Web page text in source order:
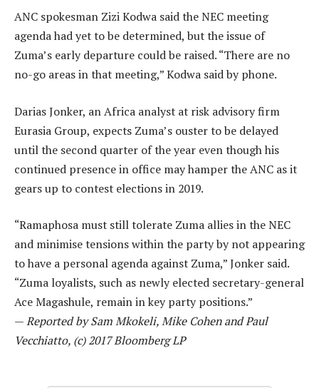
ANC spokesman Zizi Kodwa said the NEC meeting
agenda had yet to be determined, but the issue of
Zuma’s early departure could be raised. “There are no
no-go areas in that meeting,” Kodwa said by phone.
Darias Jonker, an Africa analyst at risk advisory firm
Eurasia Group, expects Zuma’s ouster to be delayed
until the second quarter of the year even though his
continued presence in office may hamper the ANC as it
gears up to contest elections in 2019.
“Ramaphosa must still tolerate Zuma allies in the NEC
and minimise tensions within the party by not appearing
to have a personal agenda against Zuma,” Jonker said.
“Zuma loyalists, such as newly elected secretary-general
Ace Magashule, remain in key party positions.”
—Reported by Sam Mkokeli, Mike Cohen and Paul
Vecchiatto, (c) 2017 Bloomberg LP